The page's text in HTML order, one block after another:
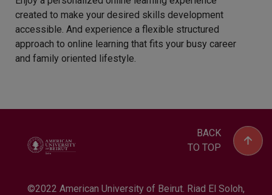
created to make your desired skills development
accessible. And experience a flexible structured
approach to online learning that fits your busy career
and family oriented lifestyle.​
BACK
TO TOP
©2022 American University of Beirut. Riad El Soloh,